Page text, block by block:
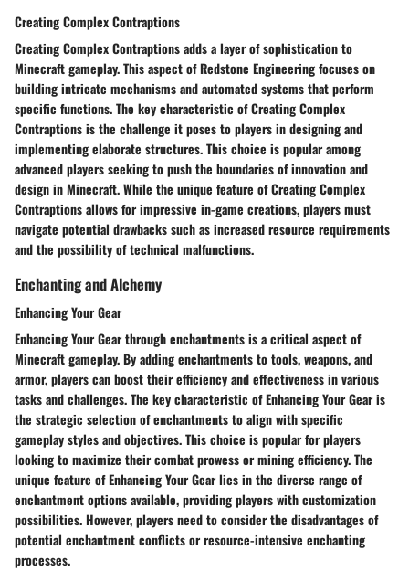
Creating Complex Contraptions
Creating Complex Contraptions adds a layer of sophistication to
Minecraft gameplay. This aspect of Redstone Engineering focuses on
building intricate mechanisms and automated systems that perform
specific functions. The key characteristic of Creating Complex
Contraptions is the challenge it poses to players in designing and
implementing elaborate structures. This choice is popular among
advanced players seeking to push the boundaries of innovation and
design in Minecraft. While the unique feature of Creating Complex
Contraptions allows for impressive in-game creations, players must
navigate potential drawbacks such as increased resource requirements
and the possibility of technical malfunctions.
Enchanting and Alchemy
Enhancing Your Gear
Enhancing Your Gear through enchantments is a critical aspect of
Minecraft gameplay. By adding enchantments to tools, weapons, and
armor, players can boost their efficiency and effectiveness in various
tasks and challenges. The key characteristic of Enhancing Your Gear is
the strategic selection of enchantments to align with specific
gameplay styles and objectives. This choice is popular for players
looking to maximize their combat prowess or mining efficiency. The
unique feature of Enhancing Your Gear lies in the diverse range of
enchantment options available, providing players with customization
possibilities. However, players need to consider the disadvantages of
potential enchantment conflicts or resource-intensive enchanting
processes.